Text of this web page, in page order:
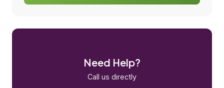
Need Help?
Call us directly